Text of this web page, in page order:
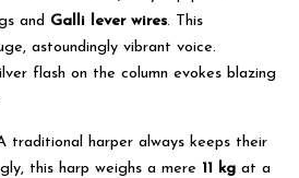
and Galli lever wires. This
astoundingly vibrant voice.
flash on the column evokes blazing
traditional harper always keeps their
this harp weighs a mere 11 kg at a